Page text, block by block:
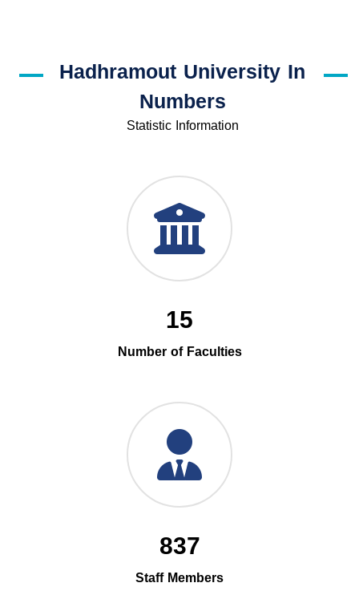
Hadhramout University In
Numbers
Statistic Information
15
Number of Faculties
837
Staff Members